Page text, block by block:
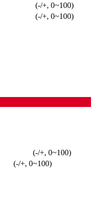
(-/+, 0~100)
(-/+, 0~100)
(-/+, 0~100)
(-/+, 0~100)